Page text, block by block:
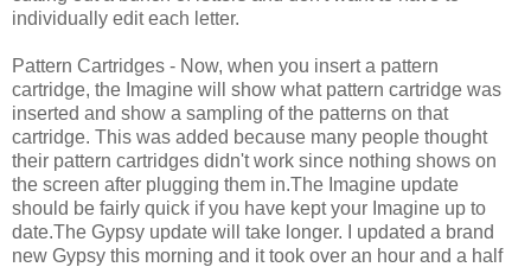
individually edit each letter.
Pattern Cartridges - Now, when you insert a pattern
cartridge, the Imagine will show what pattern cartridge was
inserted and show a sampling of the patterns on that
cartridge. This was added because many people thought
their pattern cartridges didn't work since nothing shows on
the screen after plugging them in.The Imagine update
should be fairly quick if you have kept your Imagine up to
date.The Gypsy update will take longer. I updated a brand
new Gypsy this morning and it took over an hour and a half